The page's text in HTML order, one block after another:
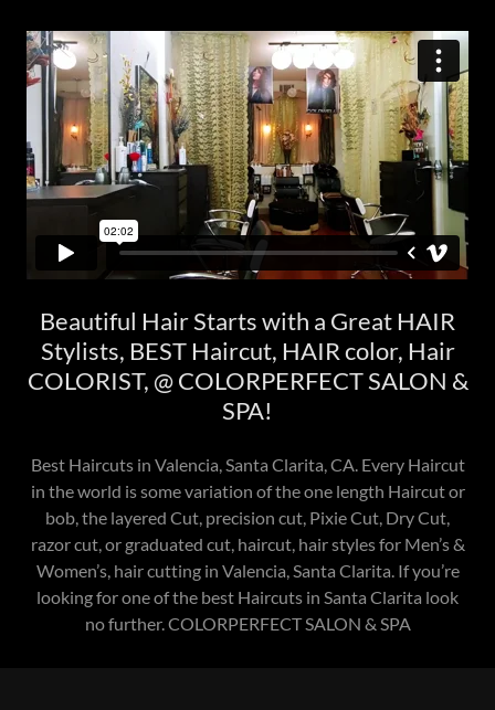
Beautiful Hair Starts with a Great HAIR
Stylists, BEST Haircut, HAIR color, Hair
COLORIST, @ COLORPERFECT SALON &
SPA!
Best Haircuts in Valencia, Santa Clarita, CA. Every Haircut
in the world is some variation of the one length Haircut or
bob, the layered Cut, precision cut, Pixie Cut, Dry Cut,
razor cut, or graduated cut, haircut, hair styles for Men’s &
Women’s, hair cutting in Valencia, Santa Clarita. If you’re
looking for one of the best Haircuts in Santa Clarita look
no further. COLORPERFECT SALON & SPA